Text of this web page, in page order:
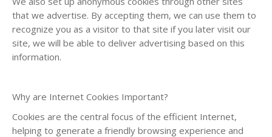
that we advertise. By accepting them, we can use them to
recognize you as a visitor to that site if you later visit our
site, we will be able to deliver advertising based on this
information.
Why are Internet Cookies Important?
Cookies are the central focus of the efficient Internet,
helping to generate a friendly browsing experience and